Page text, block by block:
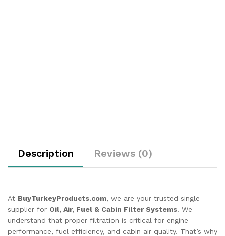
Description Reviews (0)
At BuyTurkeyProducts.com, we are your trusted single
supplier for Oil, Air, Fuel & Cabin Filter Systems. We
understand that proper filtration is critical for engine
performance, fuel efficiency, and cabin air quality. That’s why